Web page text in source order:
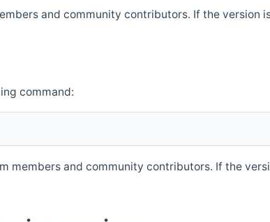
and community contributors. If the version
command:
members and community contributors. If the